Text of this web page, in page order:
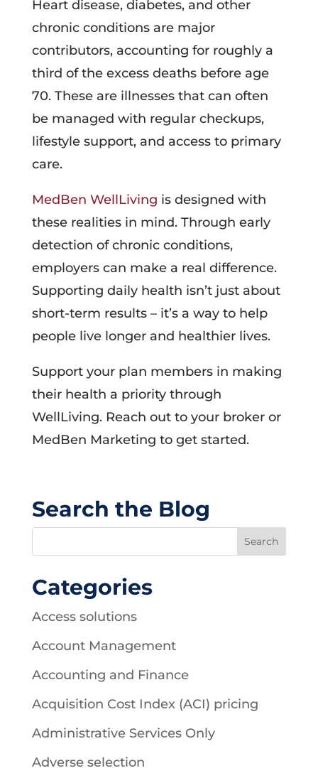
Heart disease, diabetes, and other
chronic conditions are major
contributors, accounting for roughly a
third of the excess deaths before age
70. These are illnesses that can often
be managed with regular checkups,
lifestyle support, and access to primary
care.
MedBen WellLiving is designed with
these realities in mind. Through early
detection of chronic conditions,
employers can make a real difference.
Supporting daily health isn’t just about
short-term results – it’s a way to help
people live longer and healthier lives.
Support your plan members in making
their health a priority through
WellLiving. Reach out to your broker or
MedBen Marketing to get started.
Search the Blog
Categories
Access solutions
Account Management
Accounting and Finance
Acquisition Cost Index (ACI) pricing
Administrative Services Only
Adverse selection